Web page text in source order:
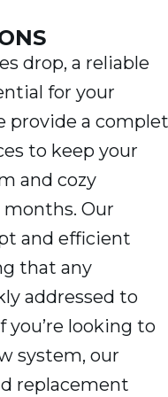
drop, a reliable
for your
provide a
to keep your
and cozy
Our
and efficient
that any
addressed to
looking to
system, our
replacement